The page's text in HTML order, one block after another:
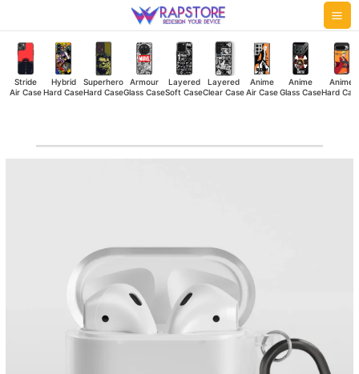
to
content
Stride
Air Case
Hybrid
Hard Case
Superhero
Hard Case
Armour
Glass Case
Layered
Soft Case
Layered
Clear Case
Anime
Air Case
Anime
Glass Case
Anime
Hard